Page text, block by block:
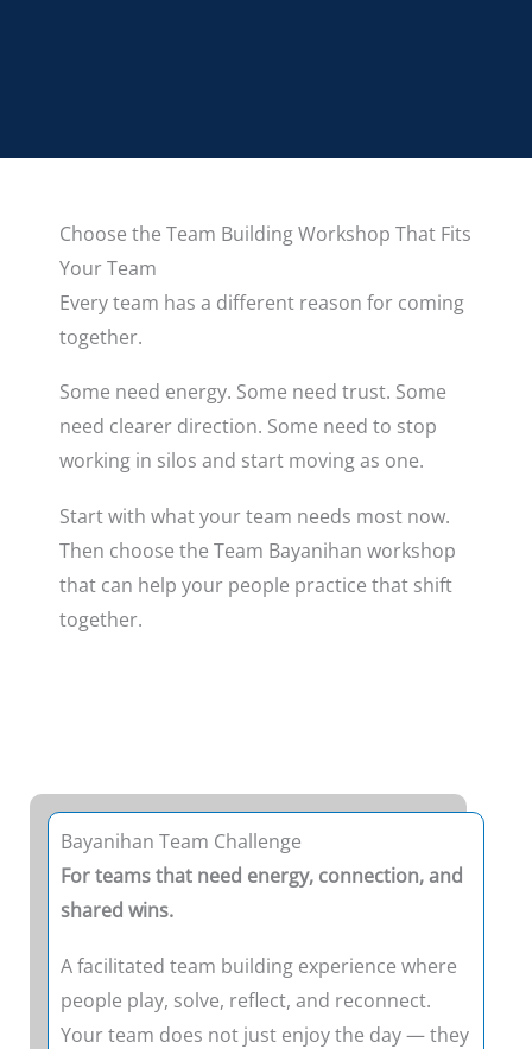
Choose the Team Building Workshop That Fits
Your Team
Every team has a different reason for coming
together.
Some need energy. Some need trust. Some
need clearer direction. Some need to stop
working in silos and start moving as one.
Start with what your team needs most now.
Then choose the Team Bayanihan workshop
that can help your people practice that shift
together.
Bayanihan Team Challenge
For teams that need energy, connection, and
shared wins.
A facilitated team building experience where
people play, solve, reflect, and reconnect.
Your team does not just enjoy the day — they